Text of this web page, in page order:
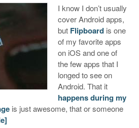
I know I don’t usually
cover Android apps,
but Flipboardis one
of my favorite apps
on iOS and one of
the few apps that I
longed to see on
Android. That it
happens during my
is just awesome, that or someone